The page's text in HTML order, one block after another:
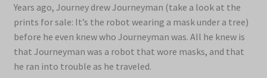
Years ago, Journey drew Journeyman (take a look at the
prints for sale: It’s the robot wearing a mask under a tree)
before he even knew who Journeyman was. All he knew is
that Journeyman was a robot that wore masks, and that
he ran into trouble as he traveled.